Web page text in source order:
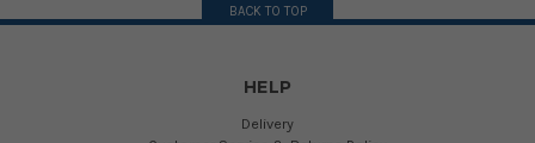
BACK TO TOP
HELP
Delivery